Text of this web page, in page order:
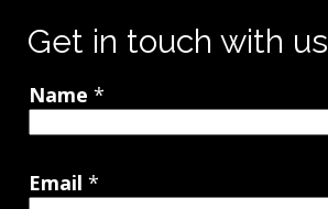
Get in touch with us
Name *
Email *